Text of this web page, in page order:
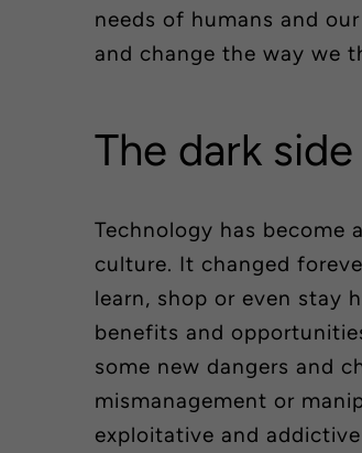
needs of humans and
and change the way we
The dark
Technology has become
culture. It changed
learn, shop or even stay
benefits and
some new dangers and
mismanagement or
exploitative and